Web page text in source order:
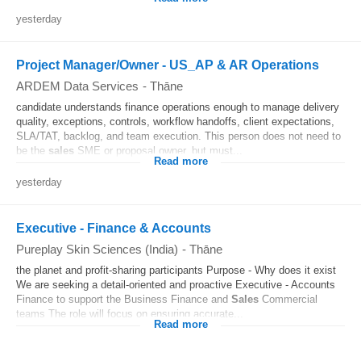
yesterday
Project Manager/Owner - US_AP & AR Operations
ARDEM Data Services - Thāne
candidate understands finance operations enough to manage delivery
quality, exceptions, controls, workflow handoffs, client expectations,
SLA/TAT, backlog, and team execution. This person does not need to
be the sales SME or proposal owner, but must...
Read more
yesterday
Executive - Finance & Accounts
Pureplay Skin Sciences (India) - Thāne
the planet and profit-sharing participants Purpose - Why does it exist
We are seeking a detail-oriented and proactive Executive - Accounts
Finance to support the Business Finance and Sales Commercial
teams The role will focus on ensuring accurate...
Read more